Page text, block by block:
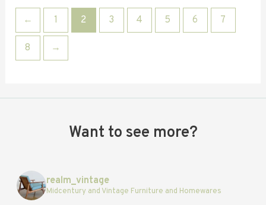
← 1 2 3 4 5 6 7
8 →
Want to see more?
realm_vintage
Midcentury and Vintage Furniture and Homewares